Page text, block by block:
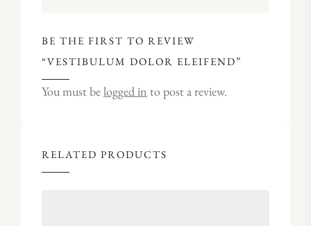
BE THE FIRST TO REVIEW
“VESTIBULUM DOLOR ELEIFEND”
You must belogged in to post a review.
RELATED PRODUCTS